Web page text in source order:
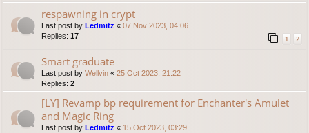
respawning in crypt
Last post by Ledmitz « 07 Nov 2023, 04:06
Replies: 17 1 2
Smart graduate
Last post by Wellvin « 25 Oct 2023, 21:22
Replies: 2
[LY] Revamp bp requirement for Enchanter's Amulet
and Magic Ring
Last post by Ledmitz « 15 Oct 2023, 03:29